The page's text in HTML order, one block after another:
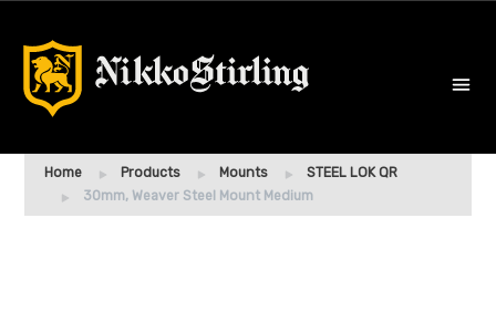
Home Products Mounts
STEEL LOK QR
30mm, Weaver Steel Mount Medium